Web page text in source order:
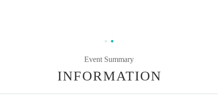
Event Summary
INFORMATION